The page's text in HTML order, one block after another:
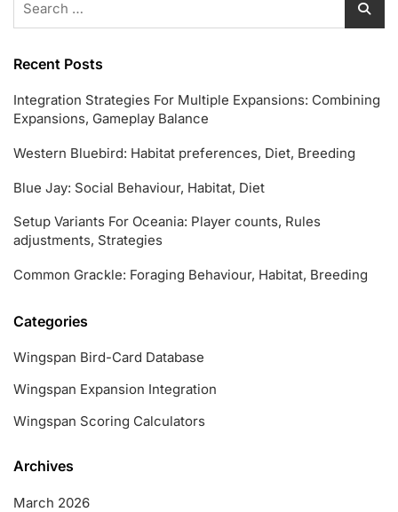
Recent Posts
Integration Strategies For Multiple Expansions: Combining
Expansions, Gameplay Balance
Western Bluebird: Habitat preferences, Diet, Breeding
Blue Jay: Social Behaviour, Habitat, Diet
Setup Variants For Oceania: Player counts, Rules
adjustments, Strategies
Common Grackle: Foraging Behaviour, Habitat, Breeding
Categories
Wingspan Bird-Card Database
Wingspan Expansion Integration
Wingspan Scoring Calculators
Archives
March 2026